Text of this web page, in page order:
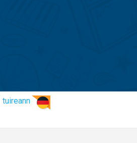
tuireann